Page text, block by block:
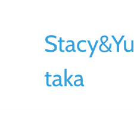
Stacy&Yu
taka